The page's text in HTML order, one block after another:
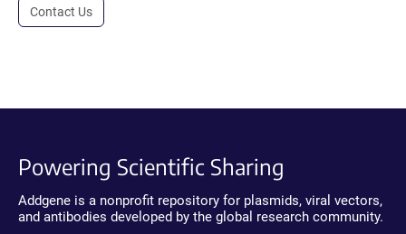
Contact Us
Powering Scientific Sharing
Addgene is a nonprofit repository for plasmids, viral vectors,
and antibodies developed by the global research community.